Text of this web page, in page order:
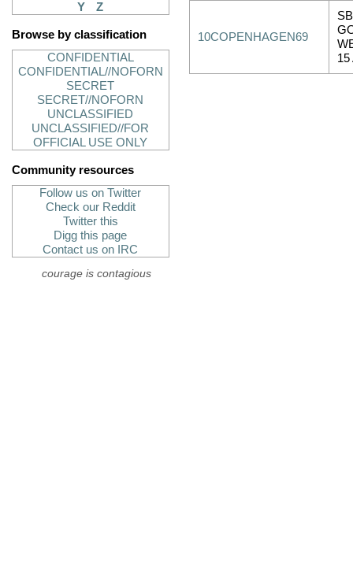
Y
Z
Browse by classification
CONFIDENTIAL
CONFIDENTIAL//NOFORN
SECRET
SECRET//NOFORN
UNCLASSIFIED
UNCLASSIFIED//FOR
OFFICIAL USE ONLY
Community resources
Follow us on Twitter
Check our Reddit
Twitter this
Digg this page
Contact us on IRC
courage is contagious
10COPENHAGEN69
15